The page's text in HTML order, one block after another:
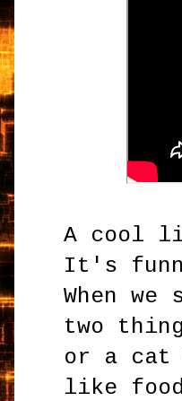
A cool
It's
When
two
or a cat
like